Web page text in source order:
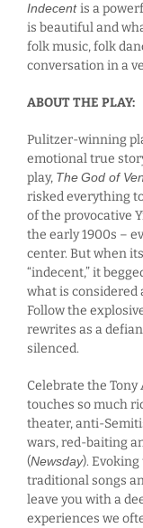
Indecentis a
is beautiful and
folk music, folk
conversation in a
ABOUT THE PLAY:
Pulitzer-winning
emotional true
play, TheGod of
risked everything
of the provocative
the early 1900s –
center. But when
“indecent,” it
what is considered
Follow the
rewrites as a
silenced.
Celebrate the
touches so much
theater, anti-
wars, red-baiting
(Newsday).
traditional songs
leave you with a
experiences we